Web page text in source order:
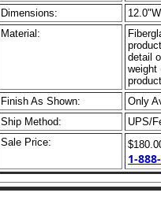
Dimensions:
Material:
detail
weight
Finish As Shown:
Only
Ship Method:
UPS/
Sale Price:
1-